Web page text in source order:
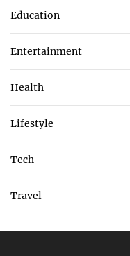
Education
Entertainment
Health
Lifestyle
Tech
Travel